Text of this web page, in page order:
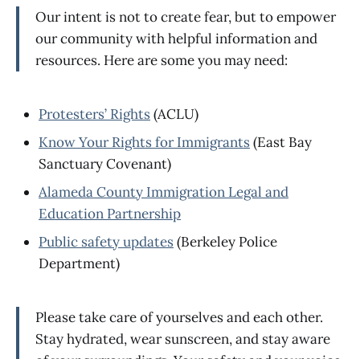
Our intent is not to create fear, but to empower
our community with helpful information and
resources. Here are some you may need:
Protesters’ Rights(ACLU)
Know Your Rights for Immigrants(East Bay
Sanctuary Covenant)
Alameda County Immigration Legal and
Education Partnership
Public safety updates(Berkeley Police
Department)
Please take care of yourselves and each other.
Stay hydrated, wear sunscreen, and stay aware